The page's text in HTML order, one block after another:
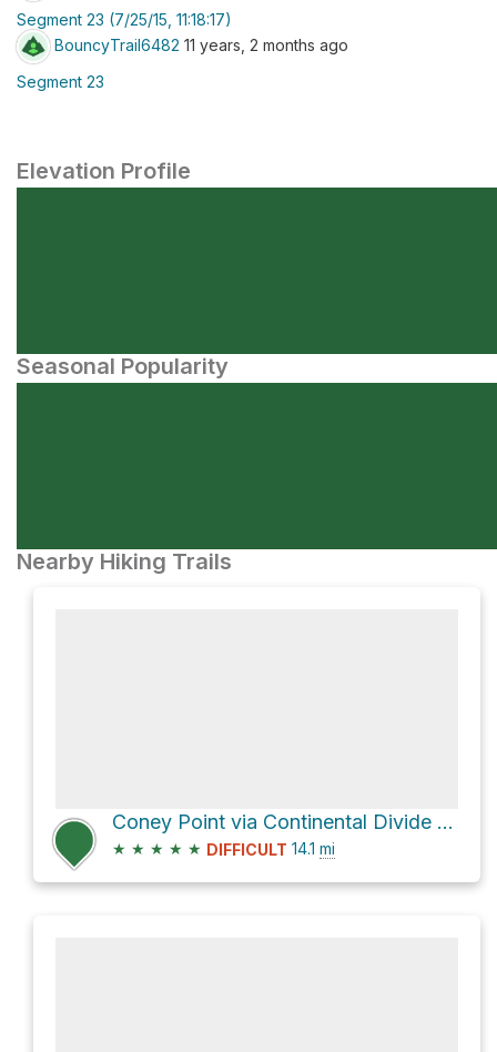
Segment 23 (7/25/15, 11:18:17)
BouncyTrail6482 11 years, 2 months ago
Segment 23
Elevation Profile
Seasonal Popularity
Nearby Hiking Trails
Coney Point via Continental Divide NST
★ ★ ★ ★ ★ DIFFICULT 14.1 mi